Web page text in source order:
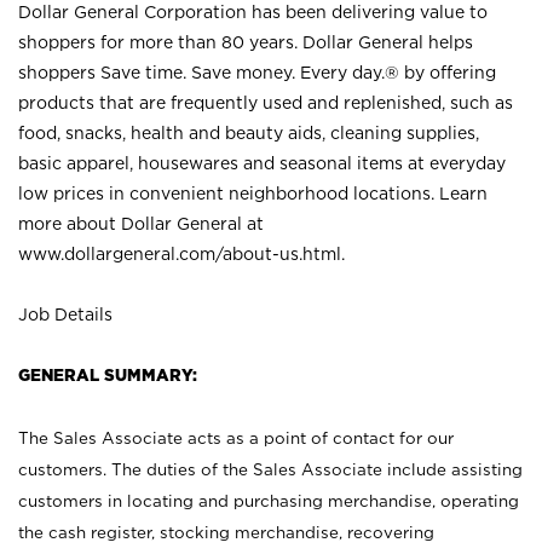
Dollar General Corporation has been delivering value to
shoppers for more than 80 years. Dollar General helps
shoppers Save time. Save money. Every day.® by offering
products that are frequently used and replenished, such as
food, snacks, health and beauty aids, cleaning supplies,
basic apparel, housewares and seasonal items at everyday
low prices in convenient neighborhood locations. Learn
more about Dollar General at
www.dollargeneral.com/about-us.html .
Job Details
GENERAL SUMMARY:
The Sales Associate acts as a point of contact for our
customers. The duties of the Sales Associate include assisting
customers in locating and purchasing merchandise, operating
the cash register, stocking merchandise, recovering